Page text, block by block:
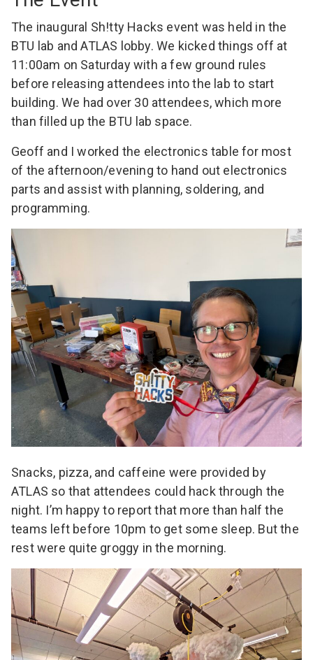
The inaugural Sh!tty Hacks event was held in the
BTU lab and ATLAS lobby. We kicked things off at
11:00am on Saturday with a few ground rules
before releasing attendees into the lab to start
building. We had over 30 attendees, which more
than filled up the BTU lab space.
Geoff and I worked the electronics table for most
of the afternoon/evening to hand out electronics
parts and assist with planning, soldering, and
programming.
Snacks, pizza, and caffeine were provided by
ATLAS so that attendees could hack through the
night. I’m happy to report that more than half the
teams left before 10pm to get some sleep. But the
rest were quite groggy in the morning.